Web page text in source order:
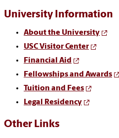
University Information
About the University
USC Visitor Center
Financial Aid
Fellowships and Awards
Tuition and Fees
Legal Residency
Other Links